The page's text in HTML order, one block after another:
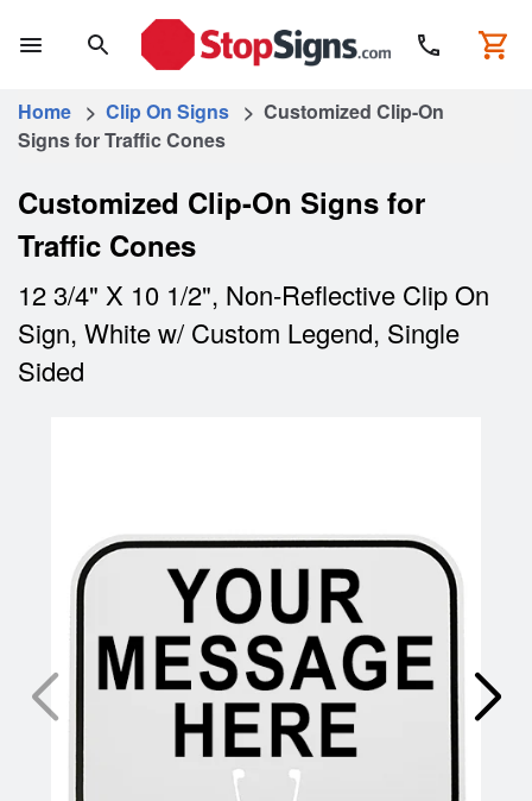
Home > Clip On Signs > Customized Clip-On
Signs for Traffic Cones
Customized Clip-On Signs for
Traffic Cones
12 3/4" X 10 1/2", Non-Reflective Clip On
Sign, White w/ Custom Legend, Single
Sided